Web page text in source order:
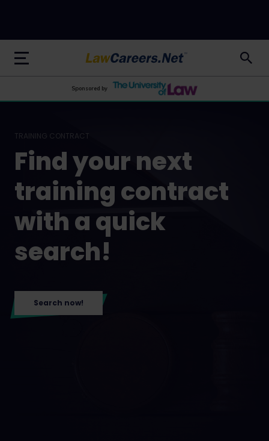
LawCareers.Net
Sponsored by
TRAINING CONTRACT
Find your next
training contract
with a quick
search!
Search now!